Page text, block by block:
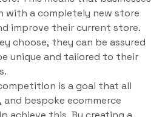
with a completely new store
improve their current store.
choose, they can be assured
unique and tailored to their
is a goal that all
bespoke ecommerce